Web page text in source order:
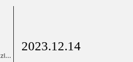
2023.12.14